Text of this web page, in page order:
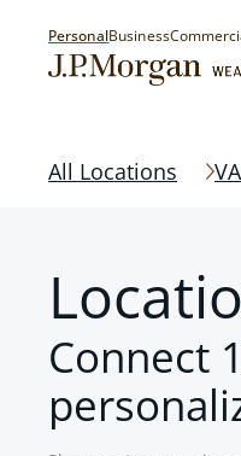
PersonalBusiness
All Locations VA
Connect